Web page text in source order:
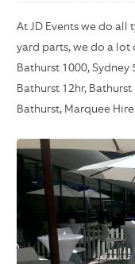
At JD Events we do
yard parts, we do a
Bathurst 1000,
Bathurst 12hr,
Bathurst, Marquee